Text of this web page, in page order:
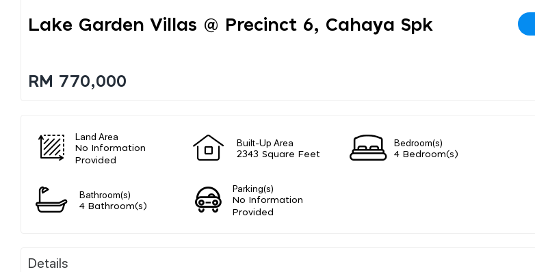
Lake Garden Villas @ Precinct 6, Cahaya Spk
RM 770,000
Land Area
No Information
Provided
Built-Up Area
2343 Square Feet
Bedroom(s)
4 Bedroom(s)
Bathroom(s)
4 Bathroom(s)
Parking(s)
No Information
Provided
Details